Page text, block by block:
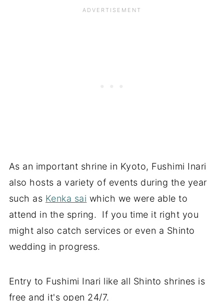
As an important shrine in Kyoto, Fushimi Inari
also hosts a variety of events during the year
such as Kenka sai which we were able to
attend in the spring. If you time it right you
might also catch services or even a Shinto
wedding in progress.
Entry to Fushimi Inari like all Shinto shrines is
free and it's open 24/7.